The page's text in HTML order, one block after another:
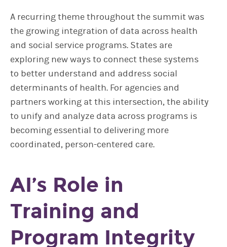
A recurring theme throughout the summit was
the growing integration of data across health
and social service programs. States are
exploring new ways to connect these systems
to better understand and address social
determinants of health. For agencies and
partners working at this intersection, the ability
to unify and analyze data across programs is
becoming essential to delivering more
coordinated, person-centered care.
AI’s Role in
Training and
Program Integrity